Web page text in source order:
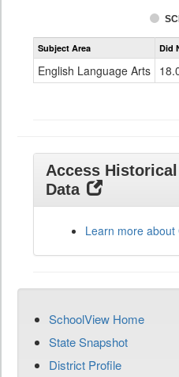
Subject Area Did
English Language Arts
Access
Data
Learn more about
SchoolView Home
State Snapshot
District Profile